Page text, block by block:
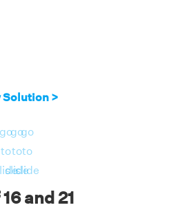
Solution >
go
to
go
to
slide
go
to
slide
and 21